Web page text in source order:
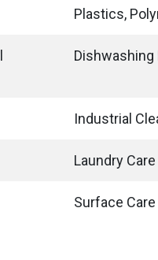
Plastics,
Industrial
Laundry Care
Surface Care